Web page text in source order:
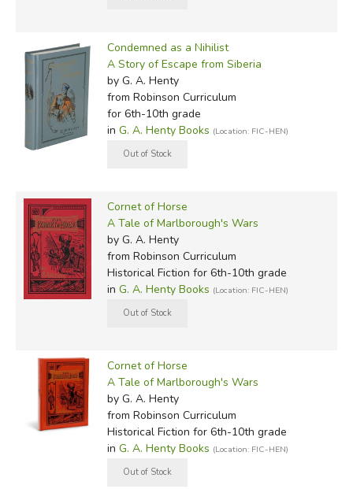
Condemned as a Nihilist
A Story of Escape from Siberia
by G. A. Henty
from Robinson Curriculum
for 6th-10th grade
in G. A. Henty Books (Location: FIC-HEN)
Cornet of Horse
A Tale of Marlborough's Wars
by G. A. Henty
from Robinson Curriculum
Historical Fiction for 6th-10th grade
in G. A. Henty Books (Location: FIC-HEN)
Cornet of Horse
A Tale of Marlborough's Wars
by G. A. Henty
from Robinson Curriculum
Historical Fiction for 6th-10th grade
in G. A. Henty Books (Location: FIC-HEN)